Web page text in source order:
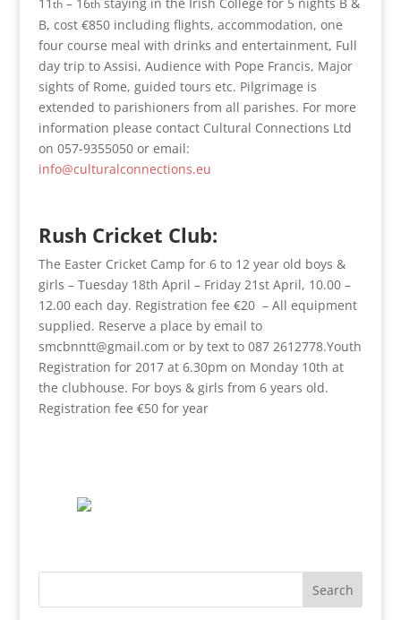
th th
B, cost €850 including flights, accommodation, one
four course meal with drinks and entertainment, Full
day trip to Assisi, Audience with Pope Francis, Major
sights of Rome, guided tours etc. Pilgrimage is
extended to parishioners from all parishes. For more
information please contact Cultural Connections Ltd
on 057-9355050 or email:
info@culturalconnections.eu
Rush Cricket Club:
The Easter Cricket Camp for 6 to 12 year old boys &
girls – Tuesday 18th April – Friday 21st April, 10.00 –
12.00 each day. Registration fee €20 – All equipment
supplied. Reserve a place by email to
smcbnntt@gmail.com or by text to 087 2612778.Youth
Registration for 2017 at 6.30pm on Monday 10th at
the clubhouse. For boys & girls from 6 years old.
Registration fee €50 for year